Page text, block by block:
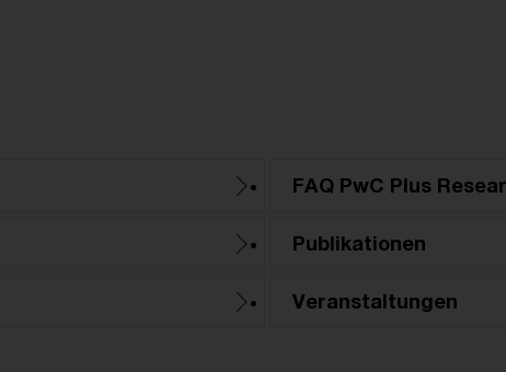
FAQ PwC Plus
Publikationen
Veranstaltungen